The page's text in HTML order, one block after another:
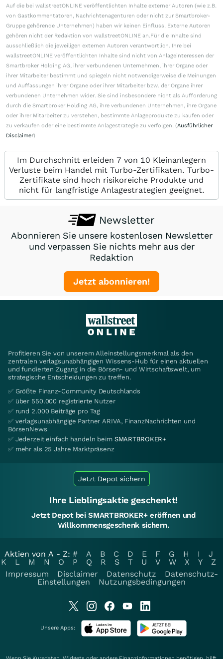
Auf die bei wallstreetONLINE veröffentlichten Inhalte externer Autoren (wie z.B.
von Gastkommentatoren, Nachrichtenagenturen oder nicht zur Smartbroker-
Gruppe gehörende Unternehmen) haben wir keinen Einfluss. Externe Autoren
gehören nicht der Redaktion von wallstreetONLINE an.Für die Inhalte sind
ausschließlich die jeweiligen externen Autoren verantwortlich. Ihre bei
wallstreetONLINE veröffentlichten Inhalte sind nicht von Anlageinteressen der
Smartbroker Holding AG, ihrer verbundenen Unternehmen, ihrer Organe oder
ihrer Mitarbeiter bestimmt und spiegeln nicht notwendigerweise die Meinungen
und Auffassungen ihrer Organe oder ihrer Mitarbeiter bzw. der Organe ihrer
verbundenen Unternehmen wider. Sie sind insbesondere nicht als Aufforderung
durch die Smartbroker Holding AG, ihre verbundenen Unternehmen, ihre Organe
oder ihrer Mitarbeiter zu verstehen, bestimmte Anlageprodukte zu kaufen oder
zu verkaufen oder eine bestimmte Anlagestrategie zu verfolgen. (Ausführlicher
Disclaimer)
Im Durchschnitt erleiden 7 von 10 Kleinanlegern
Verluste beim Handel mit Turbo-Zertifikaten. Turbo-
Zertifikate sind hoch risikoreiche Produkte und
nicht für langfristige Anlagestrategien geeignet.
Newsletter
Abonnieren Sie unsere kostenlosen Newsletter
und verpassen Sie nichts mehr aus der
Redaktion
Jetzt abonnieren!
Profitieren Sie von unserem Alleinstellungsmerkmal als den
zentralen verlagsunabhängigen Wissens-Hub für einen aktuellen
und fundierten Zugang in die Börsen- und Wirtschaftswelt, um
strategische Entscheidungen zu treffen.
✅ Größte Finanz-Community Deutschlands
✅ über 550.000 registrierte Nutzer
✅ rund 2.000 Beiträge pro Tag
✅ verlagsunabhängige Partner ARIVA, FinanzNachrichten und
BörsenNews
✅ Jederzeit einfach handeln beim SMARTBROKER+
✅ mehr als 25 Jahre Marktpräsenz
Jetzt Depot sichern
Ihre Lieblingsaktie geschenkt!
Jetzt Depot bei SMARTBROKER+ eröffnen und
Willkommensgeschenk sichern.
Aktien von A - Z: # A B C D E F G H I
J
K
L M N O P Q R S T U V W X Y
Z
Impressum
Disclaimer Datenschutz
Datenschutz-
Einstellungen
Nutzungsbedingungen
Unsere Apps: